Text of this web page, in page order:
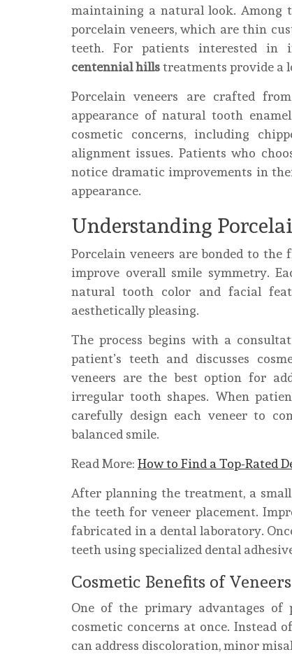
maintaining a natural look. Among
porcelain veneers, which are thin
teeth. For patients interested in
centennial hillstreatments provide a
Porcelain veneers are crafted
appearance of natural tooth
cosmetic concerns, including
alignment issues. Patients who
notice dramatic improvements in
appearance.
Understanding
Porcelain veneers are bonded to
improve overall smile symmetry.
natural tooth color and facial
aesthetically pleasing.
The process begins with a
patient’s teeth and discusses
veneers are the best option for
irregular tooth shapes. When
carefully design each veneer to
balanced smile.
Read More: How to Find a Top-Rated
After planning the treatment, a
the teeth for veneer placement.
fabricated in a dental laboratory.
teeth using specialized dental
Cosmetic Benefits of Veneers
One of the primary advantages
cosmetic concerns at once. Instead
can address discoloration, minor